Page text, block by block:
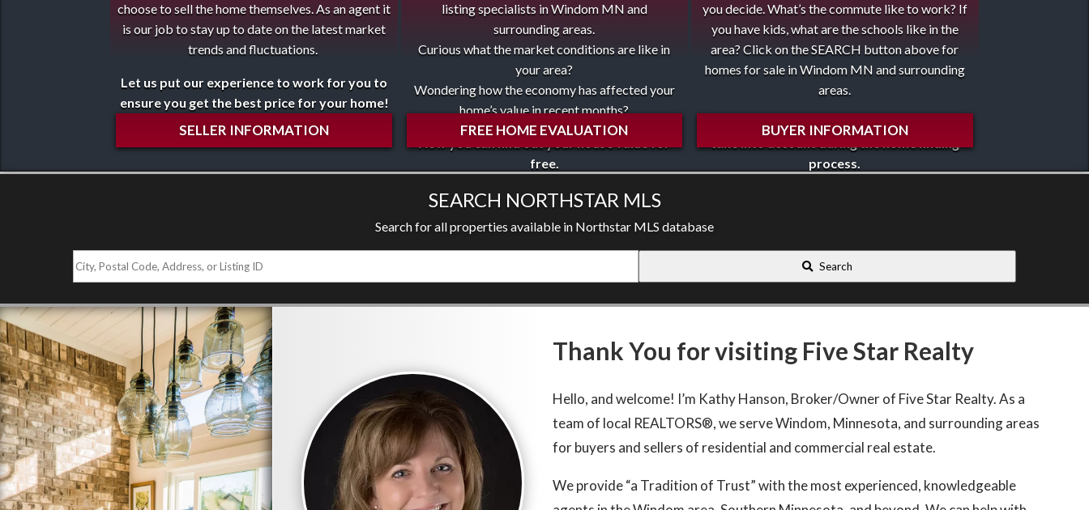
choose to sell the home themselves. As an agent it
is our job to stay up to date on the latest market
trends and fluctuations.
Let us put our experience to work for you to
ensure you get the best price for your home!
SELLER INFORMATION
listing specialists in Windom MN and
surrounding areas.
Curious what the market conditions are like in
your area?
Wondering how the economy has affected your
home’s value in recent months?
free.
FREE HOME EVALUATION
you decide. What’s the commute like to work? If
you have kids, what are the schools like in the
area? Click on the SEARCH button above for
homes for sale in Windom MN and surrounding
areas.
These are some of the important factors to
process.
BUYER INFORMATION
SEARCH NORTHSTAR MLS
Search for all properties available in Northstar MLS database
City,
Address,
or
Listing
ID
Search
Thank You for visiting Five Star Realty
Hello, and welcome! I’m Kathy Hanson, Broker/Owner of Five Star Realty. As a
team of local REALTORS®, we serve Windom, Minnesota, and surrounding areas
for buyers and sellers of residential and commercial real estate.
We provide “a Tradition of Trust” with the most experienced, knowledgeable